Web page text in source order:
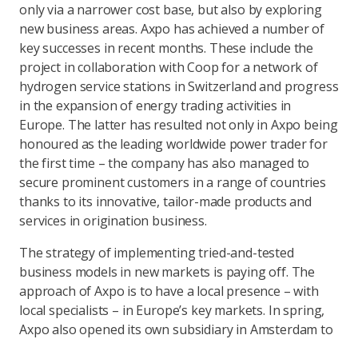
only via a narrower cost base, but also by exploring
new business areas. Axpo has achieved a number of
key successes in recent months. These include the
project in collaboration with Coop for a network of
hydrogen service stations in Switzerland and progress
in the expansion of energy trading activities in
Europe. The latter has resulted not only in Axpo being
honoured as the leading worldwide power trader for
the first time – the company has also managed to
secure prominent customers in a range of countries
thanks to its innovative, tailor-made products and
services in origination business.
The strategy of implementing tried-and-tested
business models in new markets is paying off. The
approach of Axpo is to have a local presence – with
local specialists – in Europe’s key markets. In spring,
Axpo also opened its own subsidiary in Amsterdam to